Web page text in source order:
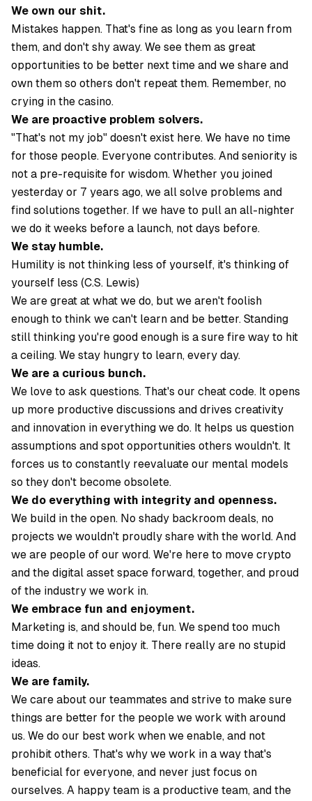
We own our shit.
Mistakes happen. That's fine as long as you learn from
them, and don't shy away. We see them as great
opportunities to be better next time and we share and
own them so others don't repeat them. Remember, no
crying in the casino.
We are proactive problem solvers.
"That's not my job" doesn't exist here. We have no time
for those people. Everyone contributes. And seniority is
not a pre-requisite for wisdom. Whether you joined
yesterday or 7 years ago, we all solve problems and
find solutions together. If we have to pull an all-nighter
we do it weeks before a launch, not days before.
We stay humble.
Humility is not thinking less of yourself, it's thinking of
yourself less (C.S. Lewis)
We are great at what we do, but we aren't foolish
enough to think we can't learn and be better. Standing
still thinking you're good enough is a sure fire way to hit
a ceiling. We stay hungry to learn, every day.
We are a curious bunch.
We love to ask questions. That's our cheat code. It opens
up more productive discussions and drives creativity
and innovation in everything we do. It helps us question
assumptions and spot opportunities others wouldn't. It
forces us to constantly reevaluate our mental models
so they don't become obsolete.
We do everything with integrity and openness.
We build in the open. No shady backroom deals, no
projects we wouldn't proudly share with the world. And
we are people of our word. We're here to move crypto
and the digital asset space forward, together, and proud
of the industry we work in.
We embrace fun and enjoyment.
Marketing is, and should be, fun. We spend too much
time doing it not to enjoy it. There really are no stupid
ideas.
We are family.
We care about our teammates and strive to make sure
things are better for the people we work with around
us. We do our best work when we enable, and not
prohibit others. That's why we work in a way that's
beneficial for everyone, and never just focus on
ourselves. A happy team is a productive team, and the